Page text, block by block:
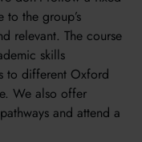
the group’s
relevant. The course
skills
to different Oxford
We also offer
and attend a